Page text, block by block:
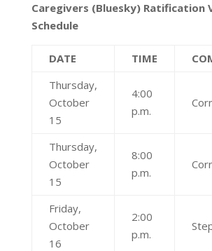
Caregivers (Bluesky) Ratification
Schedule
DATE TIME
Thursday,
October
15
4:00
p.m.
Thursday,
October
15
8:00
p.m.
Friday,
October
16
2:00
p.m.